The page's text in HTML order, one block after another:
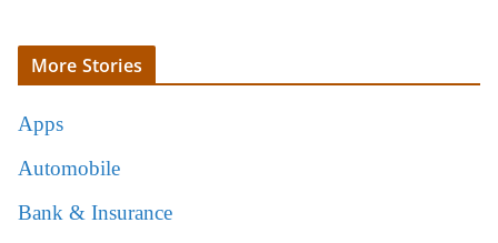
More Stories
Apps
Automobile
Bank & Insurance